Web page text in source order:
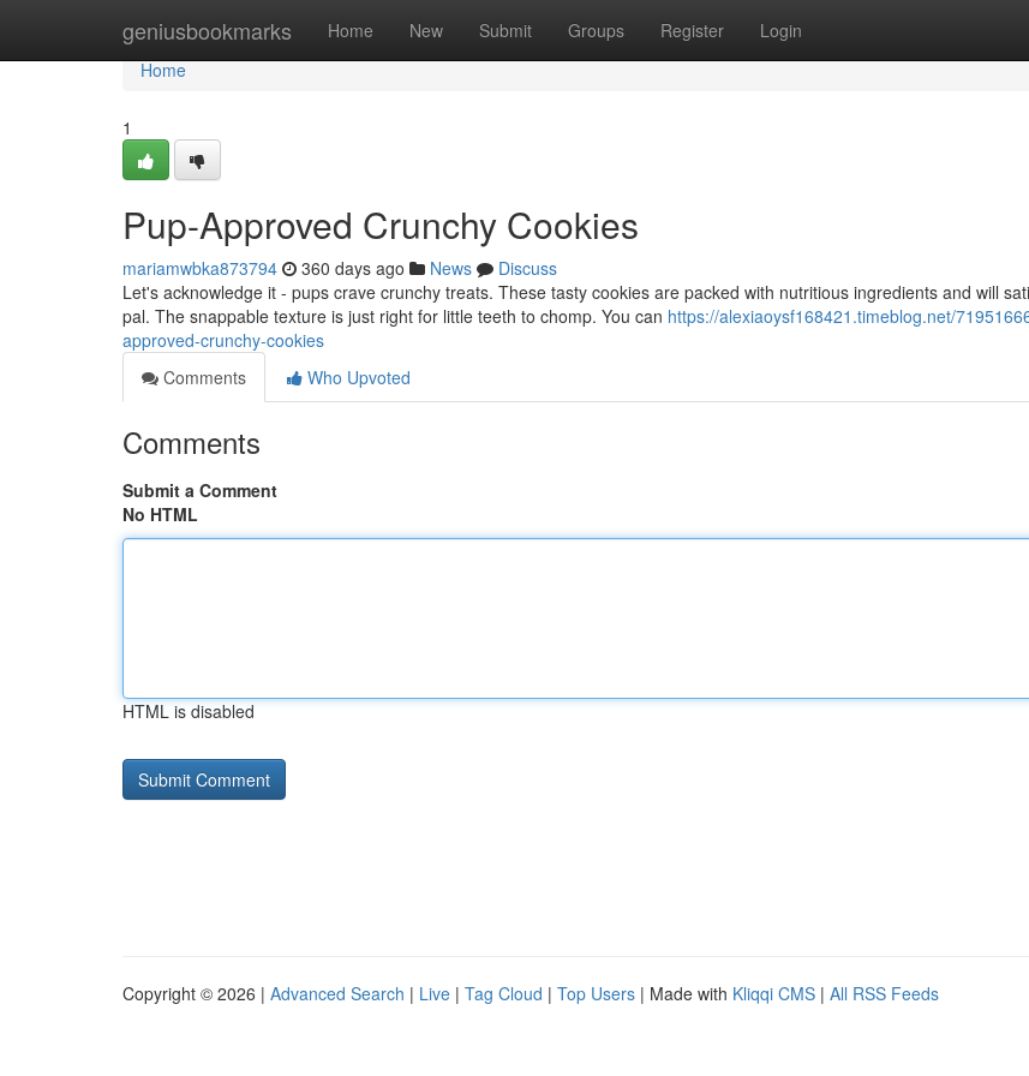
geniusbookmarks Home New Submit Groups Register Login
Home
Home
1
Pup-Approved Crunchy Cookies
mariamwbka873794 360 days ago News
Discuss
Let's acknowledge it - pups crave crunchy treats. These tasty cookies are packed with nutritious ingredients and will
pal. The snappable texture is just right for little teeth to chomp. You can https://alexiaoysf168421.timeblog.net/
approved-crunchy-cookies
Comments
Who Upvoted
Comments
Submit a Comment
No HTML
HTML is disabled
Copyright © 2026 | Advanced Search | Live | Tag Cloud | Top Users | Made with Kliqqi CMS | All RSS Feeds